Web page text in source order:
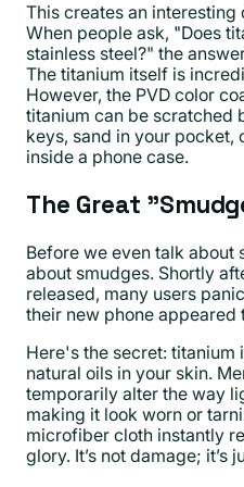
This creates an
When people ask, "Does
stainless steel?" the
The titanium itself is
However, the PVD color
titanium can be scratched
keys, sand in your
inside a phone case.
The Great
Before we even talk about
about smudges. Shortly
released, many users
their new phone
Here's the secret: titanium
natural oils in your skin.
temporarily alter the way
making it look worn or
microfiber cloth instantly
glory. It’s not damage; it’s